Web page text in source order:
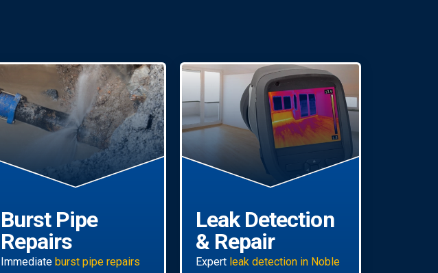
Burst Pipe
Repairs
Immediate burst pipe repairs
Leak Detection
& Repair
Expert leak detection in Noble